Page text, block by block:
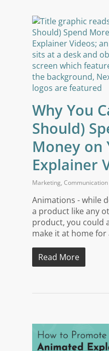
Why You
Should)
Money on
Explainer
Marketing,
Animations - while
a product like any
product, you could
make it at home
Read More